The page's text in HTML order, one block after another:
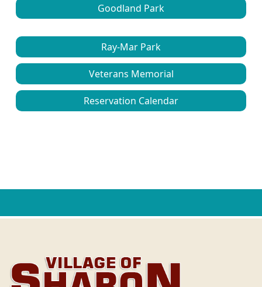
Goodland Park
Ray-Mar Park
Veterans Memorial
Reservation Calendar